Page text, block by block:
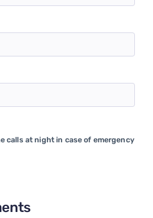
calls at night in case of emergency